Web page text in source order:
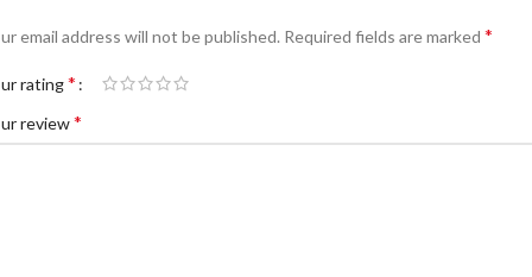
email address will not be published. Required fields are marked *
rating*
review*